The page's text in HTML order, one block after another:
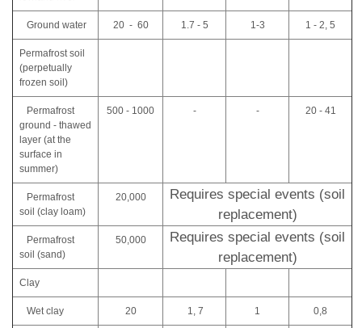
Ground water 20 - 60 1.7 - 5 1-3 1 - 2, 5
Permafrost soil
(perpetually
frozen soil)
Permafrost
ground - thawed
layer (at the
surface in
summer)
500 - 1000 - - 20 - 41
Permafrost
soil (clay loam)
20,000
Requires special events (soil
replacement)
Permafrost
soil (sand)
50,000
Requires special events (soil
replacement)
Clay
Wet clay 20 1, 7 1 0,8